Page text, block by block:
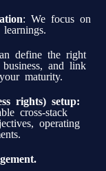
: We focus on
define the right
and link
maturity.
rights) setup:
cross-stack
operating